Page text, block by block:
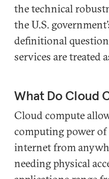
the technical
the U.S.
definitional
services are treated
What Do Cloud
Cloud compute
computing power
internet from
needing physical